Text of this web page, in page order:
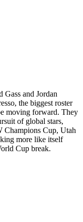
Gass and Jordan
the biggest roster
moving forward. They
of global stars,
Cup, Utah
more like itself
Cup break.